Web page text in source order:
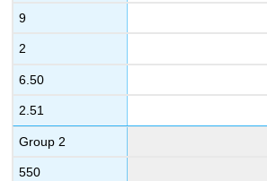
9
2
6.50
2.51
Group 2
550